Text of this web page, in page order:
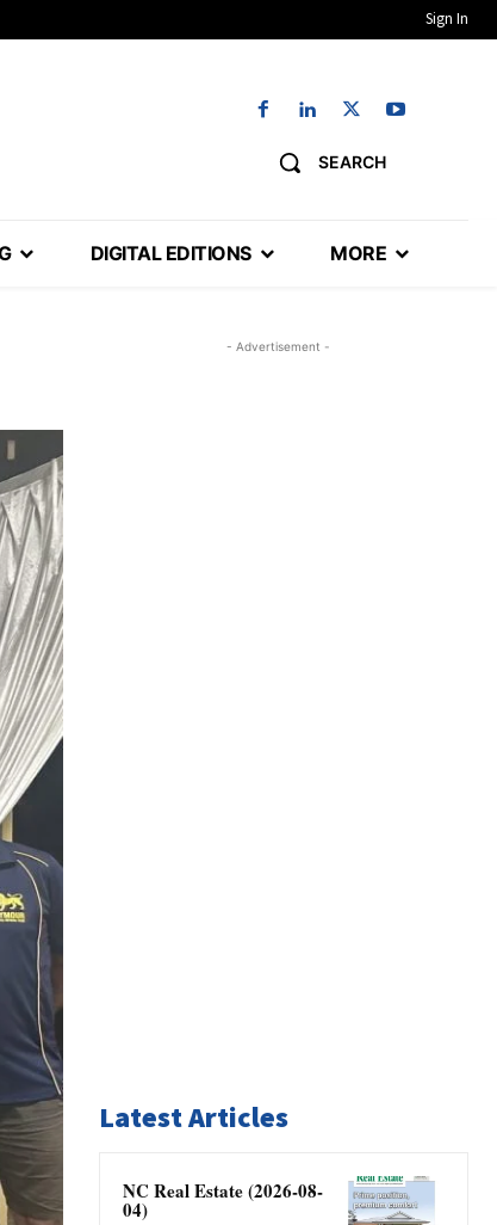
Sign In
SEARCH
DIGITAL EDITIONS MORE
- Advertisement -
Latest Articles
NC Real Estate (2026-08-
04)